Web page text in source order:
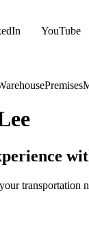
YouTube
Premises
transportation